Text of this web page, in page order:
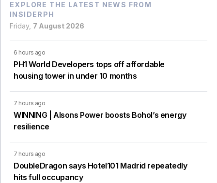
EXPLORE THE LATEST NEWS FROM
INSIDERPH
Friday, 7 August 2026
6 hours ago
PH1 World Developers tops off affordable
housing tower in under 10 months
7 hours ago
WINNING | Alsons Power boosts Bohol’s energy
resilience
7 hours ago
DoubleDragon says Hotel101 Madrid repeatedly
hits full occupancy